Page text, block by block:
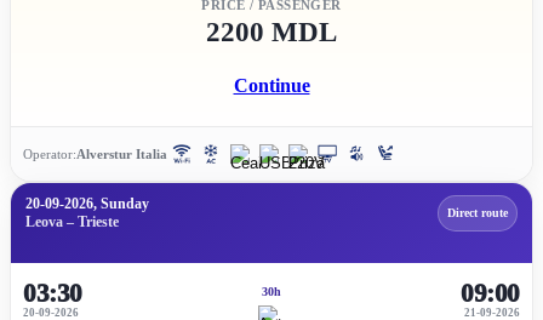
PRICE / PASSENGER
2200 MDL
Continue
Operator:Alverstur Italia
20-09-2026, Sunday
Leova – Trieste
Direct route
03:30
20-09-2026
30h
21-09-2026
09:00